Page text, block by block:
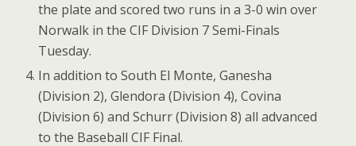
the plate and scored two runs in a 3-0 win over
Norwalk in the CIF Division 7 Semi-Finals
Tuesday.
In addition to South El Monte, Ganesha
(Division 2), Glendora (Division 4), Covina
(Division 6) and Schurr (Division 8) all advanced
to the Baseball CIF Final.